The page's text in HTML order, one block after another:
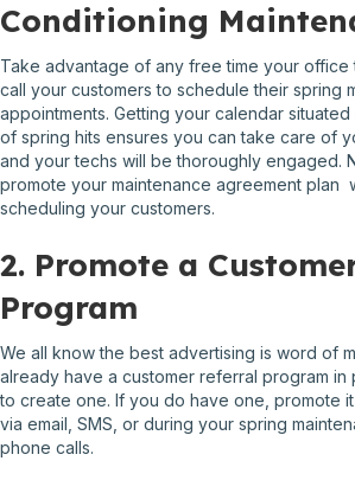
Conditioning
Take advantage of any free time your office
call your customers to schedule their spring
appointments. Getting your calendar
of spring hits ensures you can take care of
and your techs will be thoroughly engaged.
promote your maintenance agreement plan
scheduling your customers.
2. Promote a
Program
We all know the best advertising is word of
already have a customer referral program in
to create one. If you do have one, promote
via email, SMS, or during your spring
phone calls.